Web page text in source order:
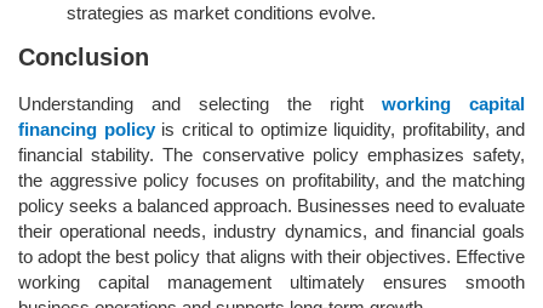
strategies as market conditions evolve.
Conclusion
Understanding and selecting the right working capital
financing policyis critical to optimize liquidity, profitability, and
financial stability. The conservative policy emphasizes safety,
the aggressive policy focuses on profitability, and the matching
policy seeks a balanced approach. Businesses need to evaluate
their operational needs, industry dynamics, and financial goals
to adopt the best policy that aligns with their objectives. Effective
working capital management ultimately ensures smooth